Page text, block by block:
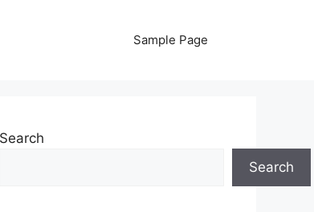
Sample Page
Search
Search